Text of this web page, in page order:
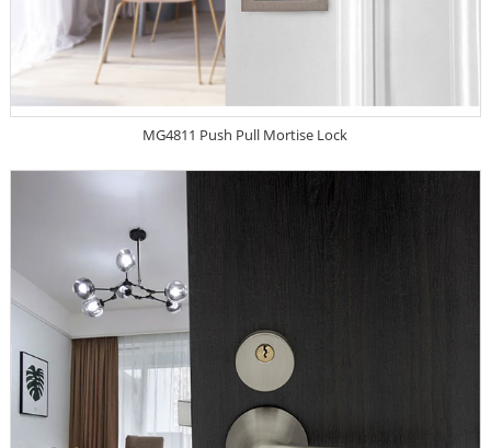
MG4811 Push Pull Mortise Lock